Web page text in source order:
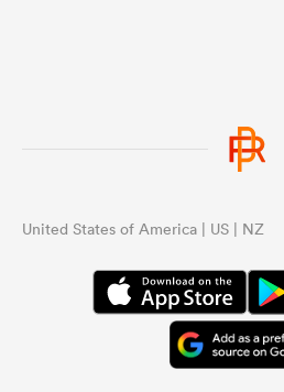
United States of America | US | NZ